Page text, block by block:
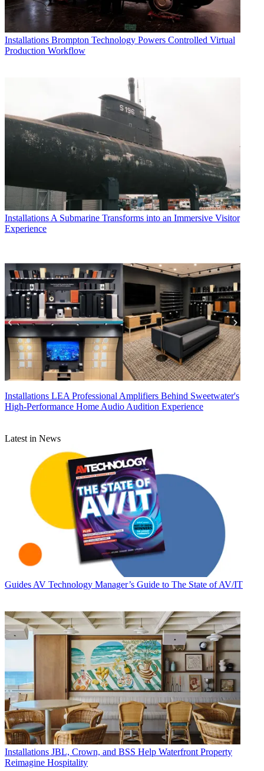
Installations Brompton Technology Powers Controlled Virtual
Production Workflow
Installations A Submarine Transforms into an Immersive Visitor
Experience
Installations LEA Professional Amplifiers Behind Sweetwater's
High-Performance Home Audio Audition Experience
Latest in News
Guides AV Technology Manager’s Guide to The State of AV/IT
Installations JBL, Crown, and BSS Help Waterfront Property
Reimagine Hospitality